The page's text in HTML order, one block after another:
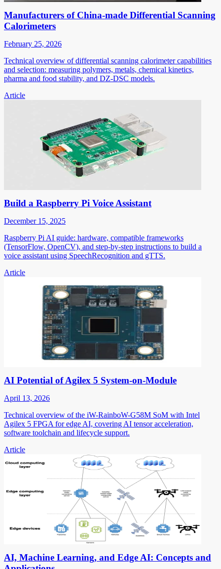
Manufacturers of China-made Differential Scanning
Calorimeters
February 25, 2026
Technical overview of differential scanning calorimeter capabilities
and selection: measuring polymers, metals, chemical kinetics,
pharma and food stability, and DZ-DSC models.
Article
Build a Raspberry Pi Voice Assistant
December 15, 2025
Raspberry Pi AI guide: hardware, compatible frameworks
(TensorFlow, OpenCV), and step-by-step instructions to build a
voice assistant using SpeechRecognition and gTTS.
Article
AI Potential of Agilex 5 System-on-Module
April 13, 2026
Technical overview of the iW-RainboW-G58M SoM with Intel
Agilex 5 FPGA for edge AI, covering AI tensor acceleration,
software toolchain and lifecycle support.
Article
AI, Machine Learning, and Edge AI: Concepts and